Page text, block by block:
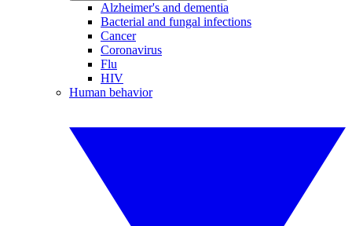
Alzheimer's and dementia
Bacterial and fungal infections
Cancer
Coronavirus
Flu
HIV
Human behavior